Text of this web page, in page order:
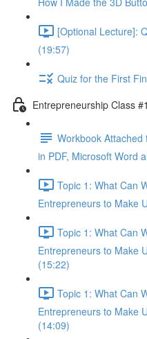
[Optional Lecture]:
(19:57)
Quiz for the First
Entrepreneurship Class
Workbook Attached
in PDF, Microsoft Word
Topic 1: What Can
Entrepreneurs to Make
Topic 1: What Can
Entrepreneurs to Make
(15:22)
Topic 1: What Can
Entrepreneurs to Make
(14:09)